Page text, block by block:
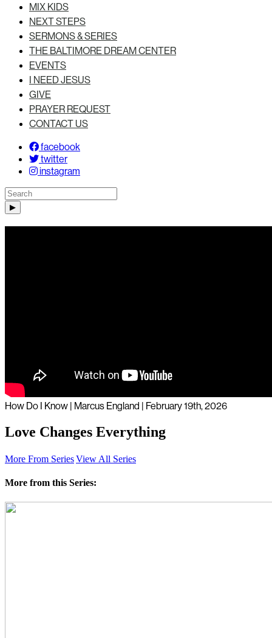
MIX KIDS
NEXT STEPS
SERMONS & SERIES
THE BALTIMORE DREAM CENTER
EVENTS
I NEED JESUS
GIVE
PRAYER REQUEST
CONTACT US
facebook
twitter
instagram
How Do I Know | Marcus England | February 19th, 2026
Love Changes Everything
More From SeriesView All Series
More from this Series: